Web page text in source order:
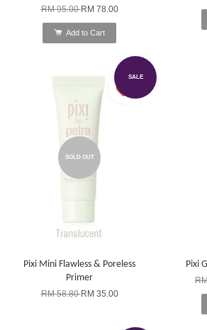
RM 95.00RM 78.00
Add to Cart
SALE
SOLD OUT
Pixi Mini Flawless & Poreless
Primer
RM 58.80RM 35.00
Pixi